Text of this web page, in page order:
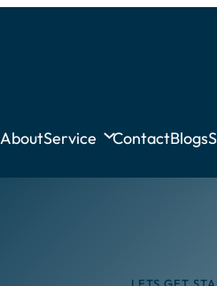
AboutService ContactBlogs
LETS GET